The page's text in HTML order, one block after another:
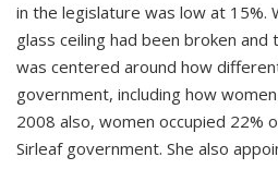
in the legislature was low at 15%.
glass ceiling had been broken
was centered around how
government, including how
2008 also, women occupied 22%
Sirleaf government. She also